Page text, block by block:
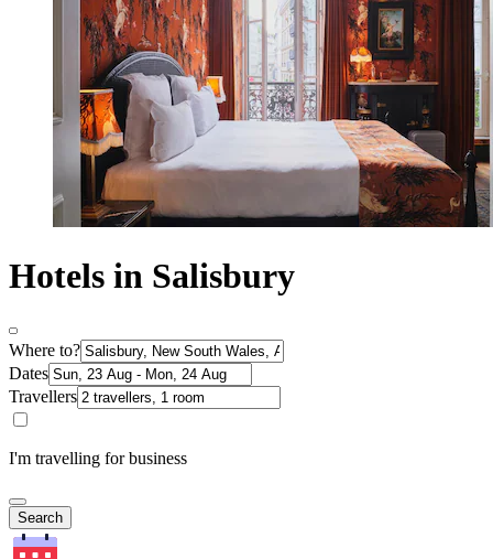
Hotels in Salisbury
Where to?
Dates
Travellers
I'm travelling for business
Search